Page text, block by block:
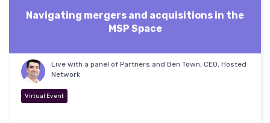
Navigating mergers and acquisitions in the
MSP Space
Live with a panel of Partners and Ben Town, CEO, Hosted
Network
Virtual Event